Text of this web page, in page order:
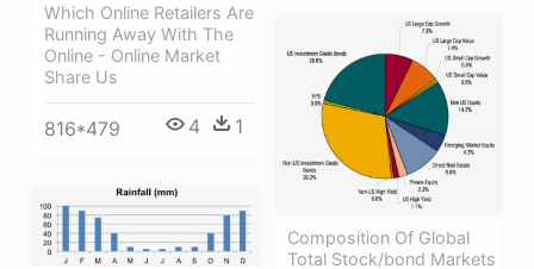
Which Online Retailers Are
Running Away With The
Online - Online Market
Share Us
816*479 4 1
Composition Of Global
Total Stock/bond Markets